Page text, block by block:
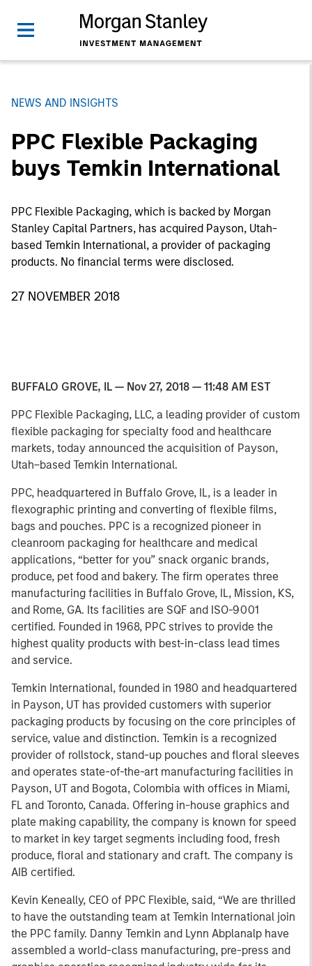
NEWS AND INSIGHTS
PPC Flexible Packaging
buys Temkin International
PPC Flexible Packaging, which is backed by Morgan
Stanley Capital Partners, has acquired Payson, Utah-
based Temkin International, a provider of packaging
products. No financial terms were disclosed.
27 NOVEMBER 2018
BUFFALO GROVE, IL — Nov 27, 2018 — 11:48 AM EST
PPC Flexible Packaging, LLC, a leading provider of custom
flexible packaging for specialty food and healthcare
markets, today announced the acquisition of Payson,
Utah–based Temkin International.
PPC, headquartered in Buffalo Grove, IL, is a leader in
flexographic printing and converting of flexible films,
bags and pouches. PPC is a recognized pioneer in
cleanroom packaging for healthcare and medical
applications, “better for you” snack organic brands,
produce, pet food and bakery. The firm operates three
manufacturing facilities in Buffalo Grove, IL, Mission, KS,
and Rome, GA. Its facilities are SQF and ISO-9001
certified. Founded in 1968, PPC strives to provide the
highest quality products with best-in-class lead times
and service.
Temkin International, founded in 1980 and headquartered
in Payson, UT has provided customers with superior
packaging products by focusing on the core principles of
service, value and distinction. Temkin is a recognized
provider of rollstock, stand-up pouches and floral sleeves
and operates state-of-the-art manufacturing facilities in
Payson, UT and Bogota, Colombia with offices in Miami,
FL and Toronto, Canada. Offering in-house graphics and
plate making capability, the company is known for speed
to market in key target segments including food, fresh
produce, floral and stationary and craft. The company is
AIB certified.
Kevin Keneally, CEO of PPC Flexible, said, “We are thrilled
to have the outstanding team at Temkin International join
the PPC family. Danny Temkin and Lynn Abplanalp have
assembled a world-class manufacturing, pre-press and